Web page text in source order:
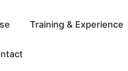
Training & Experience